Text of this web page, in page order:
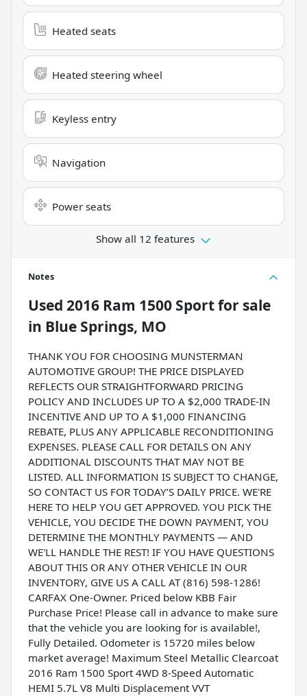
Heated seats
Heated steering wheel
Keyless entry
Navigation
Power seats
Show all 12 features
Notes
Used 2016 Ram 1500 Sportfor sale
in Blue Springs, MO
THANK YOU FOR CHOOSING MUNSTERMAN
AUTOMOTIVE GROUP! THE PRICE DISPLAYED
REFLECTS OUR STRAIGHTFORWARD PRICING
POLICY AND INCLUDES UP TO A $2,000 TRADE-IN
INCENTIVE AND UP TO A $1,000 FINANCING
REBATE, PLUS ANY APPLICABLE RECONDITIONING
EXPENSES. PLEASE CALL FOR DETAILS ON ANY
ADDITIONAL DISCOUNTS THAT MAY NOT BE
LISTED. ALL INFORMATION IS SUBJECT TO CHANGE,
SO CONTACT US FOR TODAY’S DAILY PRICE. WE'RE
HERE TO HELP YOU GET APPROVED. YOU PICK THE
VEHICLE, YOU DECIDE THE DOWN PAYMENT, YOU
DETERMINE THE MONTHLY PAYMENTS — AND
WE'LL HANDLE THE REST! IF YOU HAVE QUESTIONS
ABOUT THIS OR ANY OTHER VEHICLE IN OUR
INVENTORY, GIVE US A CALL AT (816) 598-1286!
CARFAX One-Owner. Priced below KBB Fair
Purchase Price! Please call in advance to make sure
that the vehicle you are looking for is available!,
Fully Detailed. Odometer is 15720 miles below
market average! Maximum Steel Metallic Clearcoat
2016 Ram 1500 Sport 4WD 8-Speed Automatic
HEMI 5.7L V8 Multi Displacement VVT